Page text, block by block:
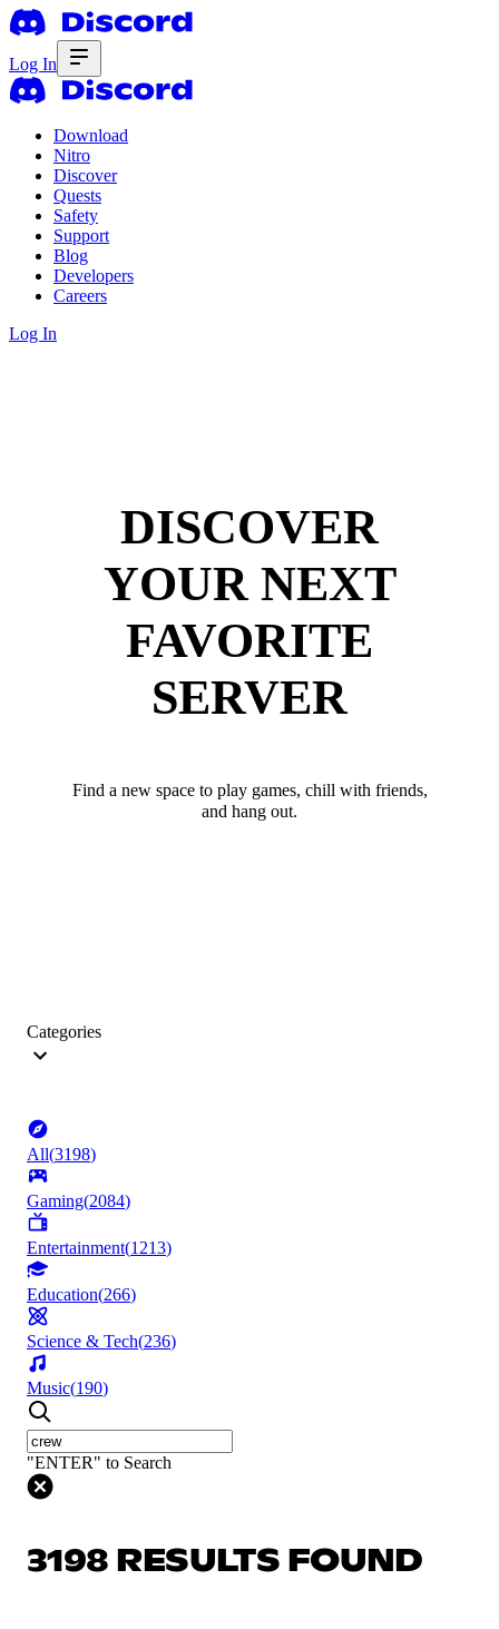
Log In
Download
Nitro
Discover
Quests
Safety
Support
Blog
Developers
Careers
Log In
DISCOVER
YOUR NEXT
FAVORITE
SERVER
Find a new space to play games, chill with friends,
and hang out.
Categories
All(3198)
Gaming(2084)
Entertainment(1213)
Education(266)
Science & Tech(236)
Music(190)
"ENTER" to Search
3198 RESULTS FOUND